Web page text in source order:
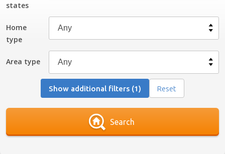
Join us
Find a House Sitting job
How it works
FAQs
Join us
states
Home
type
Area type
Show additional filters (1) Reset
Search